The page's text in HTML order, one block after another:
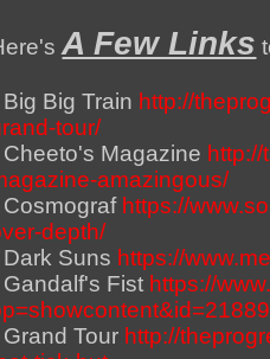
A Few Links
Big Big Train http://
tour/
Cheeto's Magazine
amazingous/
Cosmograf https://
depth/
Dark Suns https://
Gandalf's Fist https://
Grand Tour http://